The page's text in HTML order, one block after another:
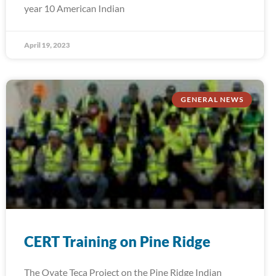
year 10 American Indian
April 19, 2023
GENERAL NEWS
CERT Training on Pine Ridge
The Oyate Teca Project on the Pine Ridge Indian